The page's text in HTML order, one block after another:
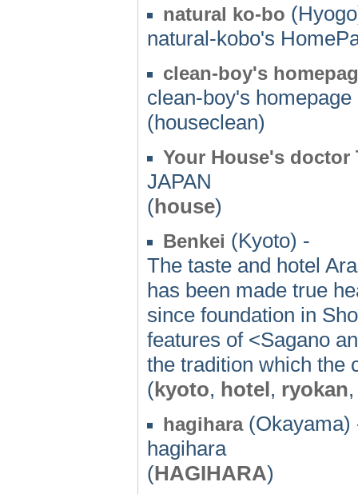
natural ko-bo
natural-kobo's
clean-boy's
clean-boy's homepage
(houseclean)
Your House's doctor
JAPAN
(house)
Benkei (Kyoto) -
The taste and hotel
has been made true
since foundation in
features of <Sagano
the tradition which the
(kyoto, hotel, ryokan
hagihara(Okayama)
hagihara
(HAGIHARA)